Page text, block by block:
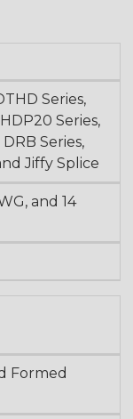
Series,
Series,
Series,
Jiffy Splice
and 14
Formed